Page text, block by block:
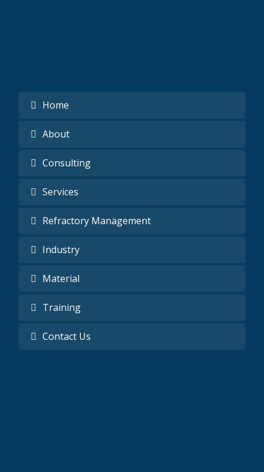
Home
About
Consulting
Services
Refractory Management
Industry
Material
Training
Contact Us